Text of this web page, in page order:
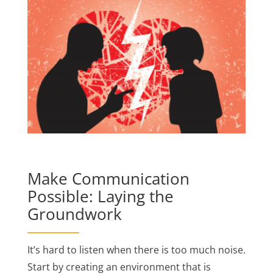
Make Communication
Possible: Laying the
Groundwork
It’s hard to listen when there is too much noise.
Start by creating an environment that is